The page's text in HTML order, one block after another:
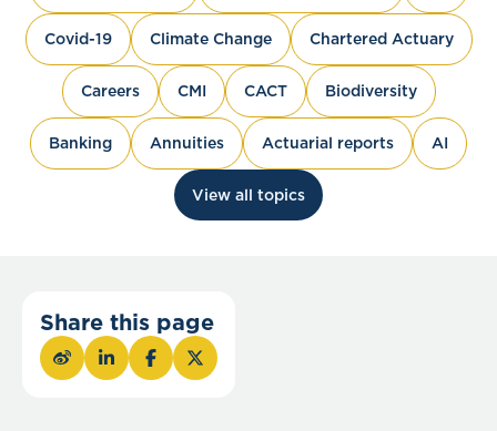
Covid-19 Climate Change Chartered Actuary
Careers CMI CACT Biodiversity
Banking Annuities Actuarial reports AI
View all topics
Share this page